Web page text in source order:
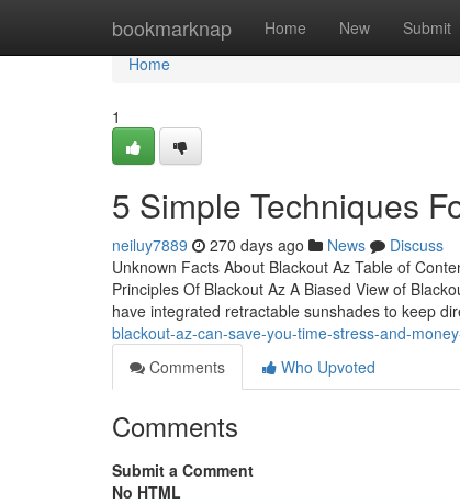
bookmarknap Home New Submit
Home
Home
1
5 Simple Techniques
neiluy7889 270 days ago News
Discuss
Unknown Facts About Blackout Az Table of
Principles Of Blackout Az A Biased View of
have integrated retractable sunshades to keep
blackout-az-can-save-you-time-stress-and-
Comments
Who Upvoted
Comments
Submit a Comment
No HTML